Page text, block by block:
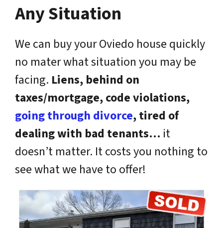
Any Situation
We can buy your Oviedo house quickly
no mater what situation you may be
facing. Liens, behind on
taxes/mortgage, code violations,
going through divorce, tired of
dealing with bad tenants… it
doesn’t matter. It costs you nothing to
see what we have to offer!